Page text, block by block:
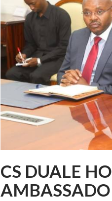
CS DUALE